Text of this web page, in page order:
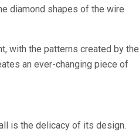
diamond shapes of the wire
with the patterns created by the
an ever-changing piece of
is the delicacy of its design.